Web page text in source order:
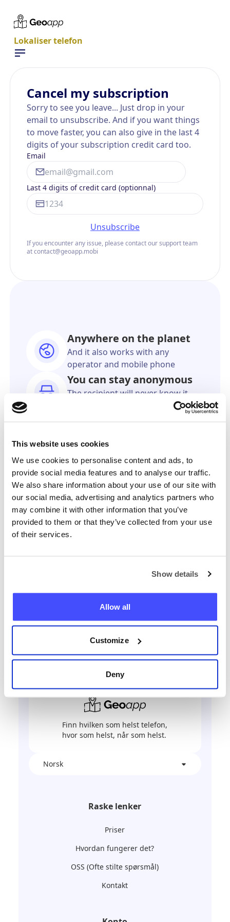
This website uses cookies
We use cookies to personalise content and ads, to
provide social media features and to analyse our traffic.
We also share information about your use of our site with
our social media, advertising and analytics partners who
may combine it with other information that you’ve
provided to them or that they’ve collected from your use
of their services.
Show details
Allow all
Customize
Deny
Lokaliser telefon
Anywhere on the planet
And it also works with any
operator and mobile phone
You can stay anonymous
The recipient will never know it
on a online map
Cancel my subscription
Sorry to see you leave... Just drop in your
email to unsubscribe. And if you want things
to move faster, you can also give in the last 4
digits of your subscription credit card too.
Email
Last 4 digits of credit card (optionnal)
Unsubscribe
If you encounter any issue, please contact our support team
at contact@geoapp.mobi
Lokalisér hvilken som helst
Lokaliser telefon
Finn hvilken som helst telefon,
hvor som helst, når som helst.
Norsk
Raske lenker
Priser
Hvordan fungerer det?
OSS (Ofte stilte spørsmål)
Kontakt